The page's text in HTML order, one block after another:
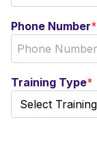
Phone Number*
Training Type*